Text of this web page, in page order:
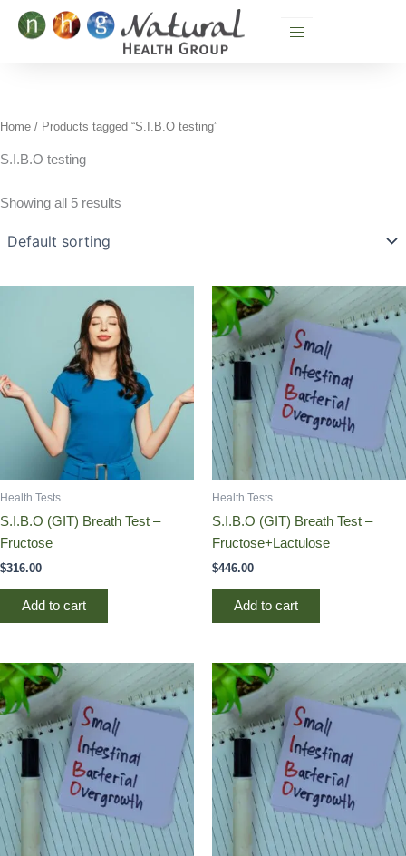
Skip
Home / Products tagged “S.I.B.O testing”
S.I.B.O testing
Showing all 5 results
Health Tests
S.I.B.O (GIT) Breath Test –
Fructose
$316.00
Add to cart
Health Tests
S.I.B.O (GIT) Breath Test –
Fructose+Lactulose
$446.00
Add to cart